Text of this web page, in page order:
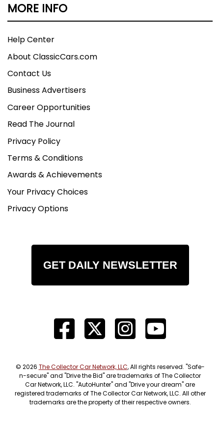
MORE INFO
Help Center
About ClassicCars.com
Contact Us
Business Advertisers
Career Opportunities
Read The Journal
Privacy Policy
Terms & Conditions
Awards & Achievements
Your Privacy Choices
Privacy Options
GET DAILY NEWSLETTER
© 2026 The Collector Car Network, LLC, All rights reserved. "Safe-
n-secure" and "Drive the Bid" are trademarks of The Collector
Car Network, LLC. "AutoHunter" and "Drive your dream" are
registered trademarks of The Collector Car Network, LLC. All other
trademarks are the property of their respective owners.